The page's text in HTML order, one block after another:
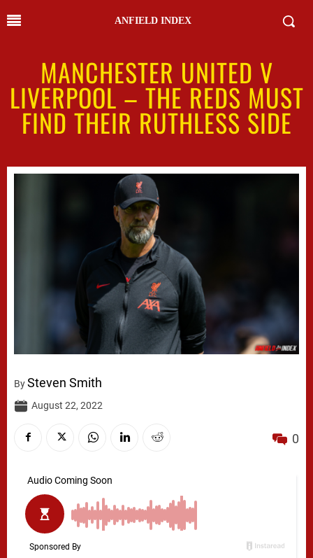
ANFIELD INDEX
MANCHESTER UNITED V
LIVERPOOL – THE REDS MUST
FIND THEIR RUTHLESS SIDE
BySteven Smith
August 22, 2022
0